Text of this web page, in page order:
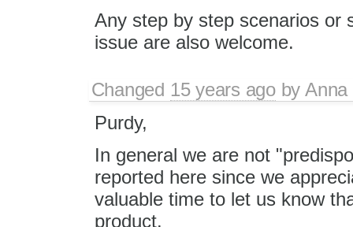
Any step by step scenarios or
issue are also welcome.
Changed 15 years agobyAnna
Purdy,
In general we are not
reported here since we
valuable time to let us know
product.